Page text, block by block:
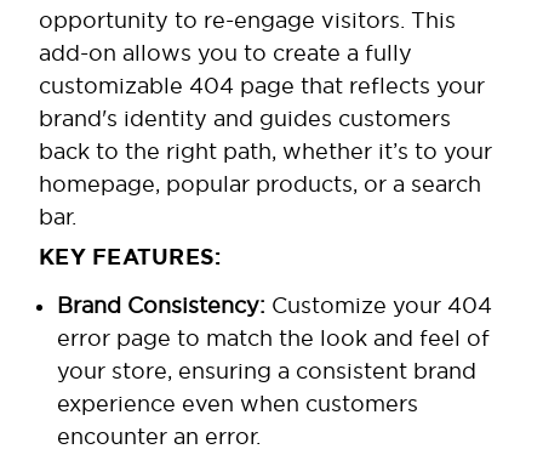
opportunity to re-engage visitors. This
add-on allows you to create a fully
customizable 404 page that reflects your
brand's identity and guides customers
back to the right path, whether it’s to your
homepage, popular products, or a search
bar.
KEY FEATURES:
Brand Consistency: Customize your 404
error page to match the look and feel of
your store, ensuring a consistent brand
experience even when customers
encounter an error.